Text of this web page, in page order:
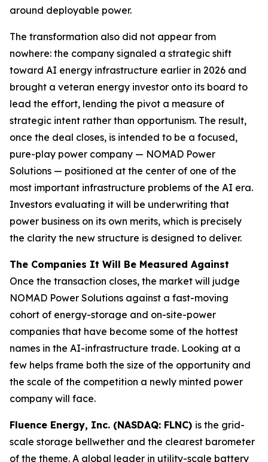
around deployable power.
The transformation also did not appear from
nowhere: the company signaled a strategic shift
toward AI energy infrastructure earlier in 2026 and
brought a veteran energy investor onto its board to
lead the effort, lending the pivot a measure of
strategic intent rather than opportunism. The result,
once the deal closes, is intended to be a focused,
pure-play power company — NOMAD Power
Solutions — positioned at the center of one of the
most important infrastructure problems of the AI era.
Investors evaluating it will be underwriting that
power business on its own merits, which is precisely
the clarity the new structure is designed to deliver.
The Companies It Will Be Measured Against
Once the transaction closes, the market will judge
NOMAD Power Solutions against a fast-moving
cohort of energy-storage and on-site-power
companies that have become some of the hottest
names in the AI-infrastructure trade. Looking at a
few helps frame both the size of the opportunity and
the scale of the competition a newly minted power
company will face.
Fluence Energy, Inc. (NASDAQ: FLNC) is the grid-
scale storage bellwether and the clearest barometer
of the theme. A global leader in utility-scale battery